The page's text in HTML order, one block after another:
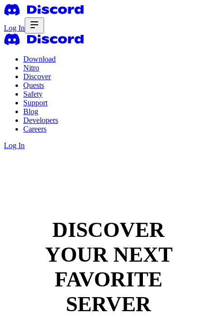
Log In
Download
Nitro
Discover
Quests
Safety
Support
Blog
Developers
Careers
Log In
DISCOVER
YOUR NEXT
FAVORITE
SERVER